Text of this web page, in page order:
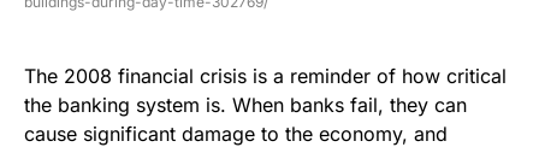
The 2008 financial crisis is a reminder of how critical
the banking system is. When banks fail, they can
cause significant damage to the economy, and